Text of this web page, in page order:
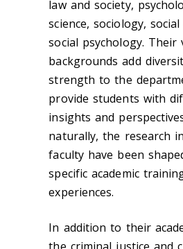
law and society,
science, sociology,
social psychology. Their
backgrounds add
strength to the
provide students with
insights and
naturally, the research
faculty have been
specific academic
experiences.
In addition to their